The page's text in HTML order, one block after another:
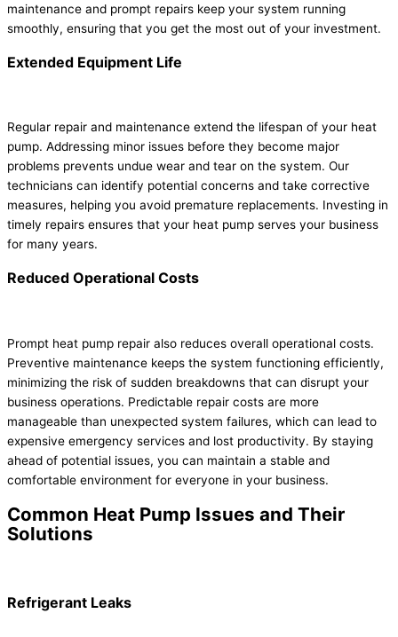
maintenance and prompt repairs keep your system running
smoothly, ensuring that you get the most out of your investment.
Extended Equipment Life
Regular repair and maintenance extend the lifespan of your heat
pump. Addressing minor issues before they become major
problems prevents undue wear and tear on the system. Our
technicians can identify potential concerns and take corrective
measures, helping you avoid premature replacements. Investing in
timely repairs ensures that your heat pump serves your business
for many years.
Reduced Operational Costs
Prompt heat pump repair also reduces overall operational costs.
Preventive maintenance keeps the system functioning efficiently,
minimizing the risk of sudden breakdowns that can disrupt your
business operations. Predictable repair costs are more
manageable than unexpected system failures, which can lead to
expensive emergency services and lost productivity. By staying
ahead of potential issues, you can maintain a stable and
comfortable environment for everyone in your business.
Common Heat Pump Issues and Their
Solutions
Refrigerant Leaks